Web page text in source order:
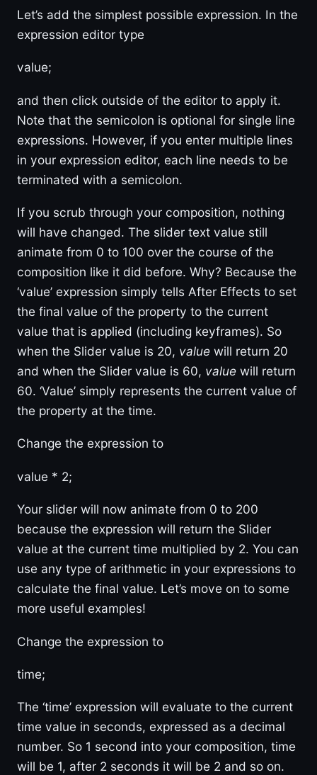
Let’s add the simplest possible expression. In the
expression editor type
value;
and then click outside of the editor to apply it.
Note that the semicolon is optional for single line
expressions. However, if you enter multiple lines
in your expression editor, each line needs to be
terminated with a semicolon.
If you scrub through your composition, nothing
will have changed. The slider text value still
animate from 0 to 100 over the course of the
composition like it did before. Why? Because the
‘value’ expression simply tells After Effects to set
the final value of the property to the current
value that is applied (including keyframes). So
when the Slider value is 20, value will return 20
and when the Slider value is 60, value will return
60. ‘Value’ simply represents the current value of
the property at the time.
Change the expression to
value * 2;
Your slider will now animate from 0 to 200
because the expression will return the Slider
value at the current time multiplied by 2. You can
use any type of arithmetic in your expressions to
calculate the final value. Let’s move on to some
more useful examples!
Change the expression to
time;
The ‘time’ expression will evaluate to the current
time value in seconds, expressed as a decimal
number. So 1 second into your composition, time
will be 1, after 2 seconds it will be 2 and so on.